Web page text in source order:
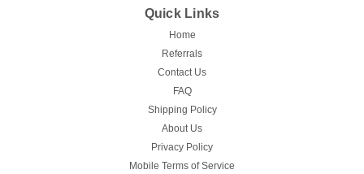
Quick Links
Home
Referrals
Contact Us
FAQ
Shipping Policy
About Us
Privacy Policy
Mobile Terms of Service